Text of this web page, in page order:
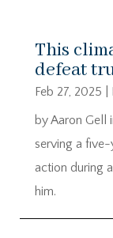
This
defeat
Feb 27, 2025
by Aaron Gell
serving a
action during
him.